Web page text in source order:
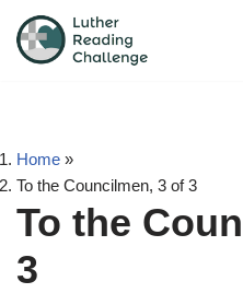
Skip
Home »
To the Councilmen, 3 of 3
To the
3